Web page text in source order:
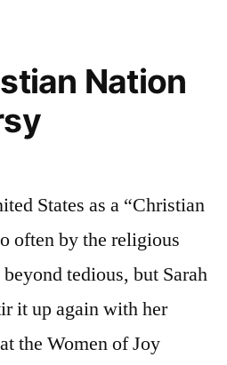
Nation
States as a “Christian
often by the religious
tedious, but Sarah
it up again with her
the Women of Joy